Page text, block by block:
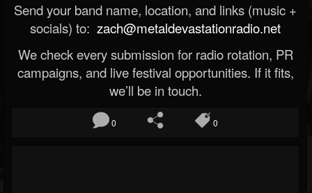
Send your band name, location, and links (music +
socials) to: zach@metaldevastationradio.net
We check every submission for radio rotation, PR
campaigns, and live festival opportunities. If it fits,
we’ll be in touch.
0 0